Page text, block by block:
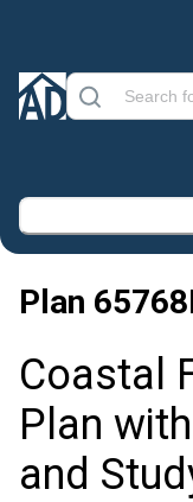
Plan
Coastal
Plan
and